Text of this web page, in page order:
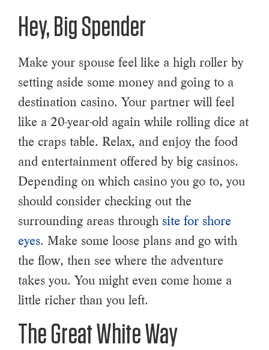
Hey, Big Spender
Make your spouse feel like a high roller by
setting aside some money and going to a
destination casino. Your partner will feel
like a 20-year-old again while rolling dice at
the craps table. Relax, and enjoy the food
and entertainment offered by big casinos.
Depending on which casino you go to, you
should consider checking out the
surrounding areas through site for shore
eyes. Make some loose plans and go with
the flow, then see where the adventure
takes you. You might even come home a
little richer than you left.
The Great White Way